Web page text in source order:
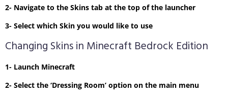
2- Navigate to the Skins tab at the top of the launcher
3- Select which Skin you would like to use
Changing Skins in Minecraft Bedrock Edition
1- Launch Minecraft
2- Select the ‘Dressing Room’ option on the main menu